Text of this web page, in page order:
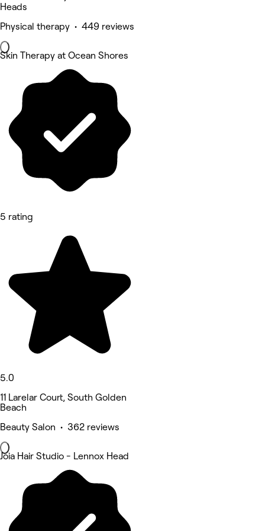
Heads
Physical therapy • 449 reviews
Skin Therapy at Ocean Shores
5 rating
5.0
11 Larelar Court, South Golden
Beach
Beauty Salon • 362 reviews
Joia Hair Studio - Lennox Head